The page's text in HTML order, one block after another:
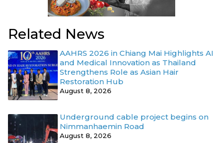
Related News
AAHRS 2026 in Chiang Mai Highlights AI
and Medical Innovation as Thailand
Strengthens Role as Asian Hair
Restoration Hub
August 8, 2026
Underground cable project begins on
Nimmanhaemin Road
August 8, 2026